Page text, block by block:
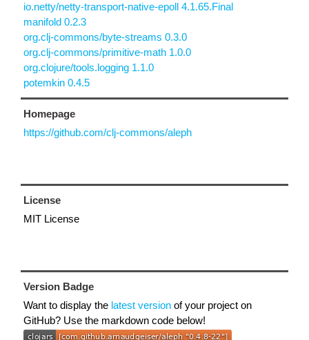
io.netty/netty-transport-native-epoll 4.1.65.Final
manifold 0.2.3
org.clj-commons/byte-streams 0.3.0
org.clj-commons/primitive-math 1.0.0
org.clojure/tools.logging 1.1.0
potemkin 0.4.5
Homepage
https://github.com/clj-commons/aleph
License
MIT License
Version Badge
Want to display the latest version of your project on
GitHub? Use the markdown code below!